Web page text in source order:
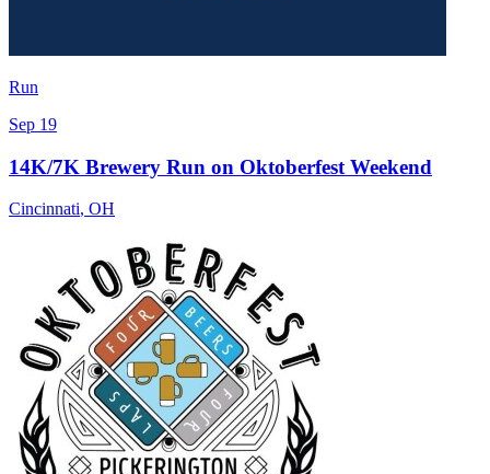
Run
Sep 19
14K/7K Brewery Run on Oktoberfest Weekend
Cincinnati, OH